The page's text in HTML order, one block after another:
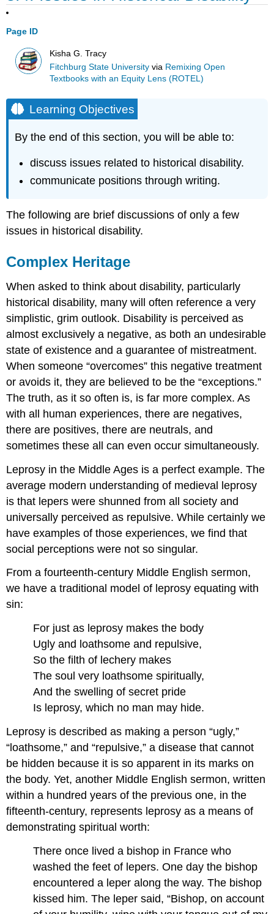
Page ID
Kisha G. Tracy
Fitchburg State University via Remixing Open
Textbooks with an Equity Lens (ROTEL)
Learning Objectives
By the end of this section, you will be able to:
discuss issues related to historical disability.
communicate positions through writing.
The following are brief discussions of only a few
issues in historical disability.
Complex Heritage
When asked to think about disability, particularly
historical disability, many will often reference a very
simplistic, grim outlook. Disability is perceived as
almost exclusively a negative, as both an undesirable
state of existence and a guarantee of mistreatment.
When someone “overcomes” this negative treatment
or avoids it, they are believed to be the “exceptions.”
The truth, as it so often is, is far more complex. As
with all human experiences, there are negatives,
there are positives, there are neutrals, and
sometimes these all can even occur simultaneously.
Leprosy in the Middle Ages is a perfect example. The
average modern understanding of medieval leprosy
is that lepers were shunned from all society and
universally perceived as repulsive. While certainly we
have examples of those experiences, we find that
social perceptions were not so singular.
From a fourteenth-century Middle English sermon,
we have a traditional model of leprosy equating with
sin:
For just as leprosy makes the body
Ugly and loathsome and repulsive,
So the filth of lechery makes
The soul very loathsome spiritually,
And the swelling of secret pride
Is leprosy, which no man may hide.
Leprosy is described as making a person “ugly,”
“loathsome,” and “repulsive,” a disease that cannot
be hidden because it is so apparent in its marks on
the body. Yet, another Middle English sermon, written
within a hundred years of the previous one, in the
fifteenth-century, represents leprosy as a means of
demonstrating spiritual worth:
There once lived a bishop in France who
washed the feet of lepers. One day the bishop
encountered a leper along the way. The bishop
kissed him. The leper said, “Bishop, on account